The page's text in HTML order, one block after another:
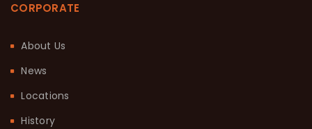
CORPORATE
About Us
News
Locations
History